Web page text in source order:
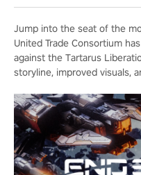
Jump into the seat of the
United Trade Consortium
against the Tartarus
storyline, improved visuals,